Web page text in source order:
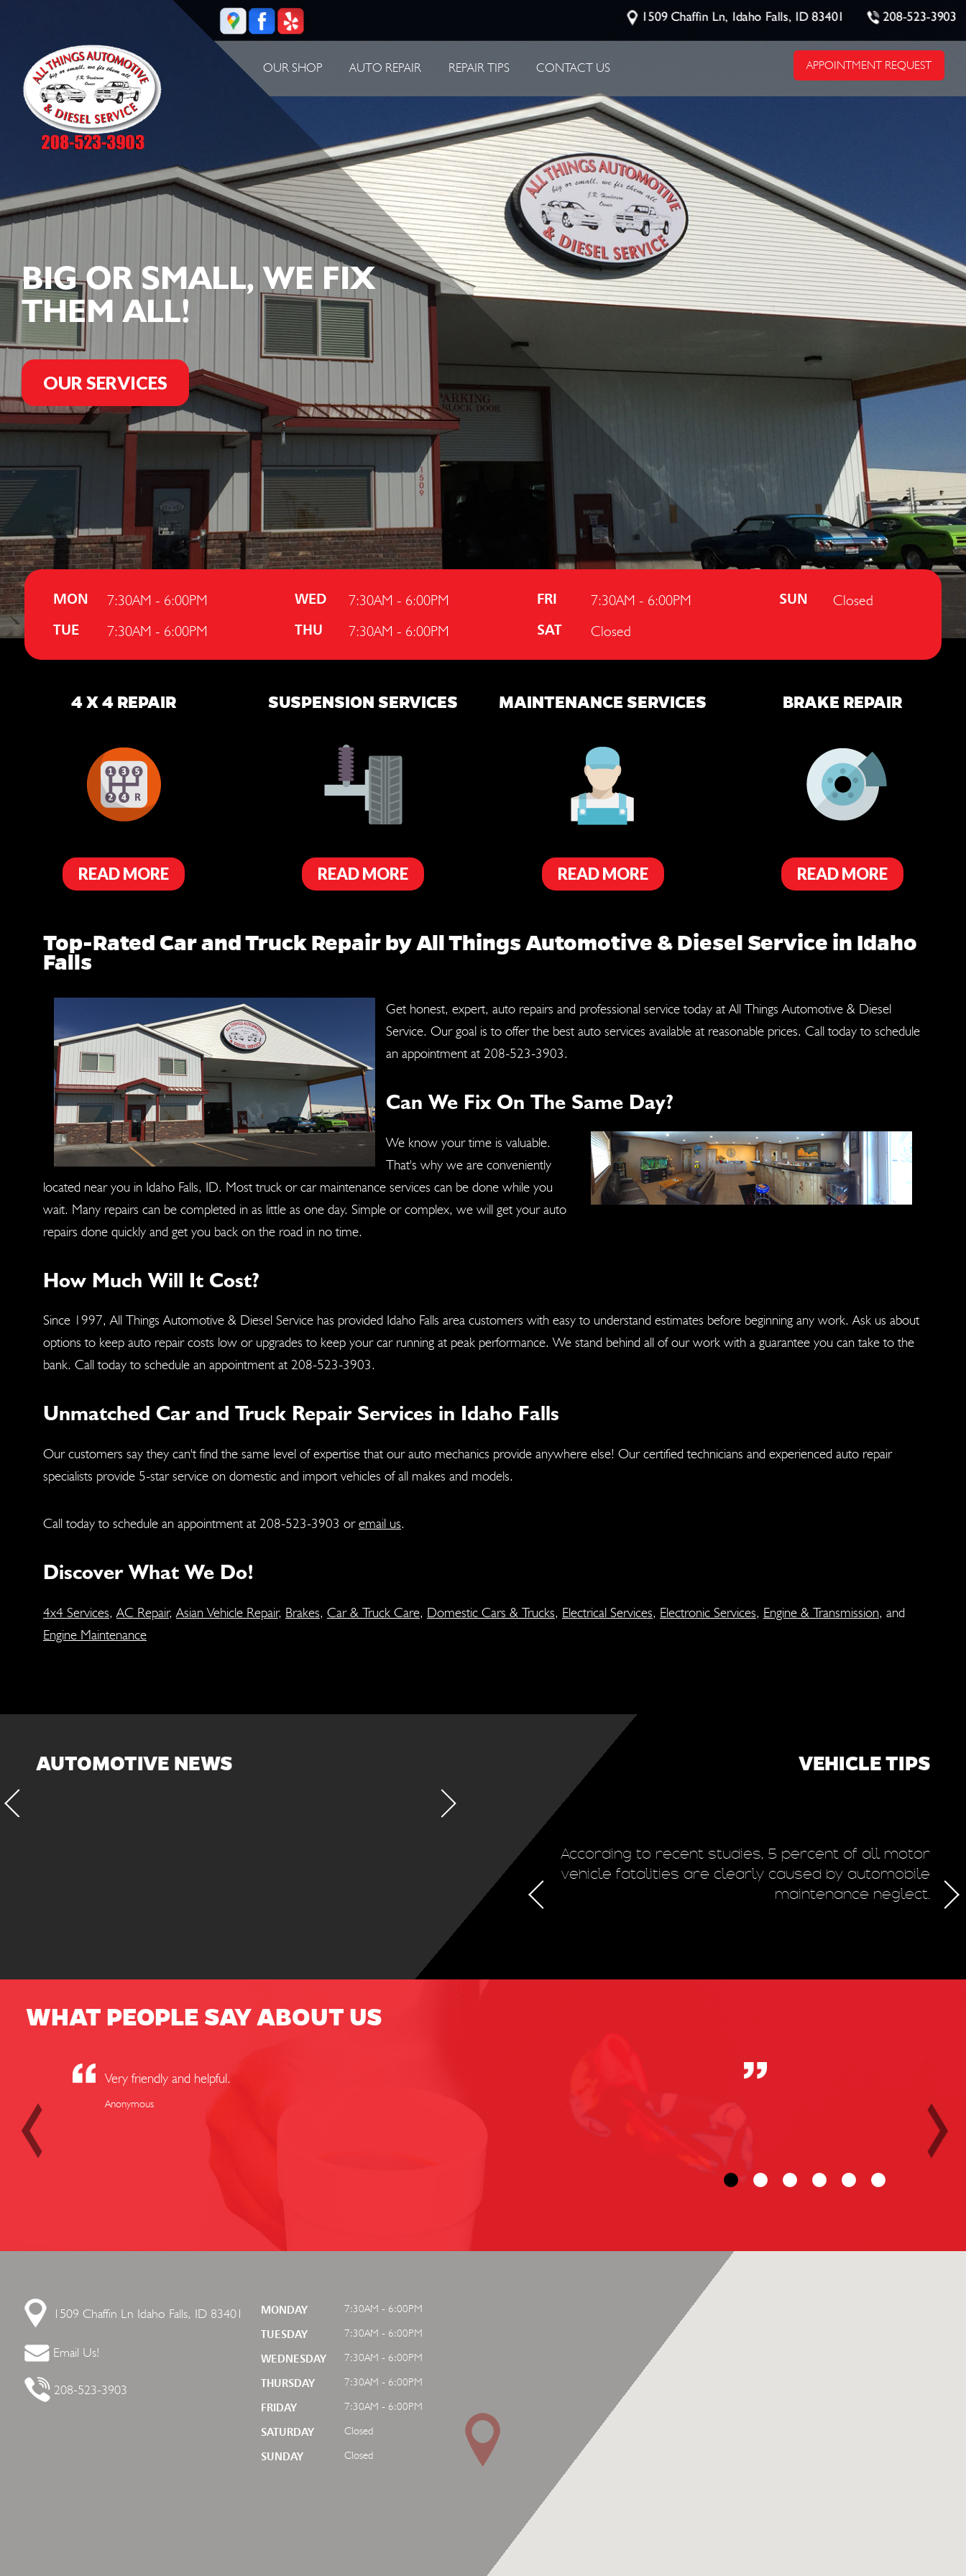
OUR SHOP AUTO REPAIR REPAIR TIPS CONTACT US
1509 Chaffin Ln, Idaho Falls, ID 83401 208-523-3903
APPOINTMENT REQUEST
BIG OR SMALL, WE FIX
THEM ALL!
OUR SERVICES
MON 7:30AM - 6:00PM WED 7:30AM - 6:00PM FRI 7:30AM - 6:00PM SUN Closed
TUE 7:30AM - 6:00PM THU 7:30AM - 6:00PM SAT Closed
4 X 4 REPAIR
READ MORE
SUSPENSION SERVICES
READ MORE
MAINTENANCE SERVICES
READ MORE
BRAKE REPAIR
READ MORE
Top-Rated Car and Truck Repair by All Things Automotive & Diesel Service in Idaho
Falls
Get honest, expert, auto repairs and professional service today at All Things Automotive & Diesel
Service. Our goal is to offer the best auto services available at reasonable prices. Call today to schedule
an appointment at 208-523-3903.
Can We Fix On The Same Day?
We know your time is valuable.
That's why we are conveniently
located near you in Idaho Falls, ID. Most truck or car maintenance services can be done while you
wait. Many repairs can be completed in as little as one day. Simple or complex, we will get your auto
repairs done quickly and get you back on the road in no time.
How Much Will It Cost?
Since 1997, All Things Automotive & Diesel Service has provided Idaho Falls area customers with easy to understand estimates before beginning any work. Ask us about
options to keep auto repair costs low or upgrades to keep your car running at peak performance. We stand behind all of our work with a guarantee you can take to the
bank. Call today to schedule an appointment at 208-523-3903.
Unmatched Car and Truck Repair Services in Idaho Falls
Our customers say they can't find the same level of expertise that our auto mechanics provide anywhere else! Our certified technicians and experienced auto repair
specialists provide 5-star service on domestic and import vehicles of all makes and models.
Call today to schedule an appointment at 208-523-3903 oremail us.
Discover What We Do!
4x4 Services, AC Repair, Asian Vehicle Repair, Brakes, Car & Truck Care, Domestic Cars & Trucks, Electrical Services, Electronic Services, Engine & Transmission, and
Engine Maintenance
AUTOMOTIVE NEWS VEHICLE TIPS
Inspect the suspension system regularly. This will
extend the life of the vehicle's tires.
According to recent studies, 5 percent of all motor
vehicle fatalities are clearly caused by automobile
maintenance neglect.
WHAT PEOPLE SAY ABOUT US
Very friendly and helpful.
Anonymous
1509 Chaffin Ln Idaho Falls, ID 83401
Email Us!
208-523-3903
MONDAY 7:30AM - 6:00PM
TUESDAY 7:30AM - 6:00PM
WEDNESDAY 7:30AM - 6:00PM
THURSDAY 7:30AM - 6:00PM
FRIDAY 7:30AM - 6:00PM
SATURDAY Closed
SUNDAY Closed